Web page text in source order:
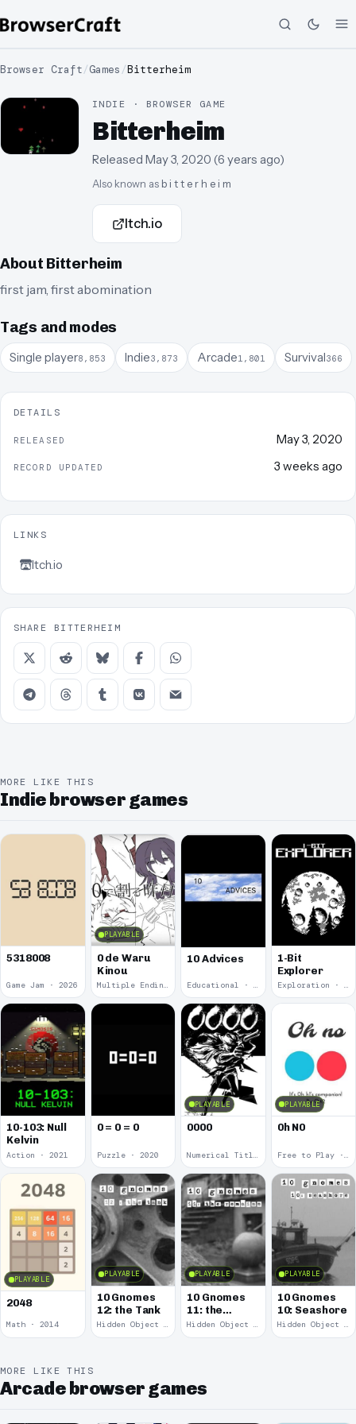
Browser Craft/Games /Bitterheim
INDIE · BROWSER GAME
Bitterheim
Released May 3, 2020 (6 years ago)
Also known as b i t t e r h e i m
Itch.io
About Bitterheim
first jam, first abomination
Tags and modes
Single player8,853 Indie3,873 Arcade1,801 Survival366
DETAILS
RELEASED May 3, 2020
RECORD UPDATED 3 weeks ago
LINKS
Itch.io
SHARE BITTERHEIM
MORE LIKE THIS
Indie browser games
5318008
Game Jam · 2026
PLAYABLE
0 de Waru
Kinou
Multiple Endings · 2025
10 Advices
Educational · 2024
1-Bit
Explorer
Exploration · 2023
10-103: Null
Kelvin
Action · 2021
0 = 0 = 0
Puzzle · 2020
PLAYABLE
0000
Numerical Title · 2017
PLAYABLE
0h N0
Free to Play · 2015
PLAYABLE
2048
Math · 2014
PLAYABLE
10 Gnomes
12: the Tank
Hidden Object · 2008
PLAYABLE
10 Gnomes
11: the
Remains
Hidden Object · 2008
PLAYABLE
10 Gnomes
10: Seashore
Hidden Object · 2008
MORE LIKE THIS
Arcade browser games